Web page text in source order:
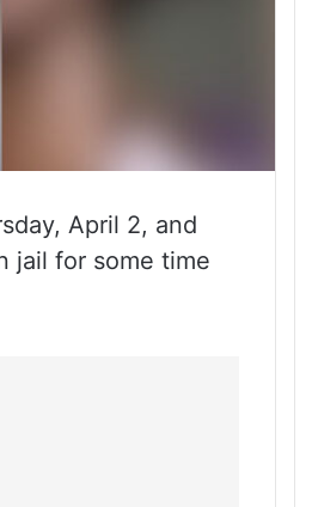
April 2, and
jail for some time